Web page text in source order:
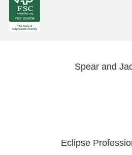
Spear and
Eclipse